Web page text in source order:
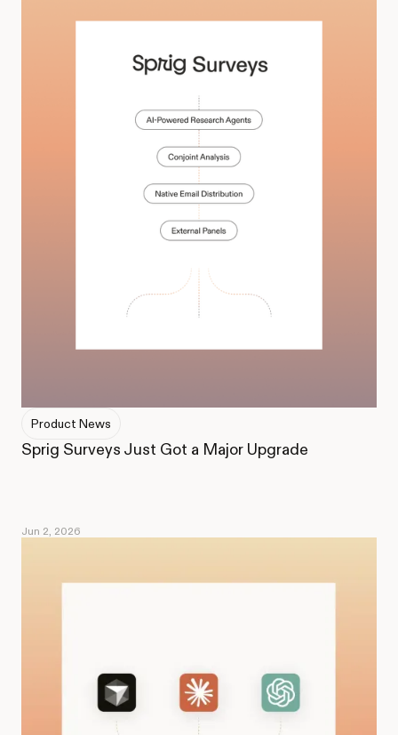
Product News
Sprig Surveys Just Got a Major Upgrade
Jun 2, 2026